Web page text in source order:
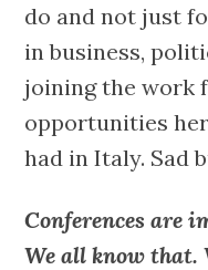
do and not just
in business,
joining the work
opportunities
had in Italy. Sad
Conferences are
We all know that.